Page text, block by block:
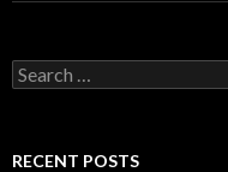
Search
for:
RECENT POSTS